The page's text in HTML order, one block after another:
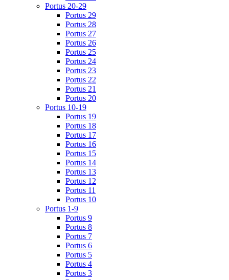
Portus 20-29
Portus 29
Portus 28
Portus 27
Portus 26
Portus 25
Portus 24
Portus 23
Portus 22
Portus 21
Portus 20
Portus 10-19
Portus 19
Portus 18
Portus 17
Portus 16
Portus 15
Portus 14
Portus 13
Portus 12
Portus 11
Portus 10
Portus 1-9
Portus 9
Portus 8
Portus 7
Portus 6
Portus 5
Portus 4
Portus 3